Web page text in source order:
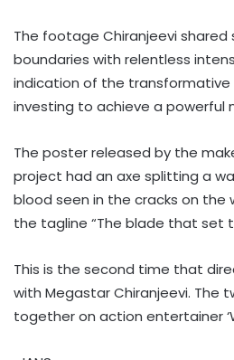
The footage Chiranjeevi shared
boundaries with relentless
indication of the
investing to achieve a powerful
The poster released by the
project had an axe splitting a
blood seen in the cracks on the
the tagline “The blade that set
This is the second time that
with Megastar Chiranjeevi. The
together on action entertainer